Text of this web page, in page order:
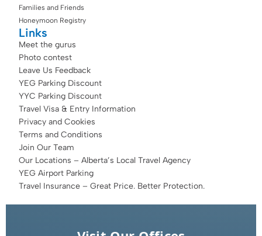
Families and Friends
Honeymoon Registry
Links
Meet the gurus
Photo contest
Leave Us Feedback
YEG Parking Discount
YYC Parking Discount
Travel Visa & Entry Information
Privacy and Cookies
Terms and Conditions
Join Our Team
Our Locations – Alberta’s Local Travel Agency
YEG Airport Parking
Travel Insurance – Great Price. Better Protection.